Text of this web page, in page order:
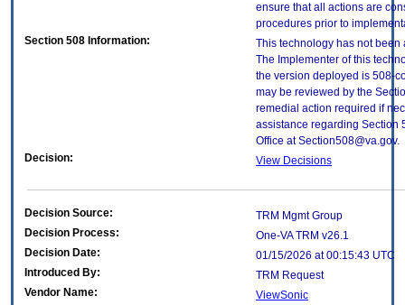
ensure that all actions are
procedures prior to
Section 508 Information:
This technology has not been
The Implementer of this
the version deployed is 508-
may be reviewed by the
remedial action required if
assistance regarding Section
Office at Section508@va.gov.
Decision:
View Decisions
Decision Source:
TRM Mgmt Group
Decision Process:
One-VA TRM v26.1
Decision Date:
01/15/2026 at 00:15:43 UTC
Introduced By:
TRM Request
Vendor Name:
ViewSonic